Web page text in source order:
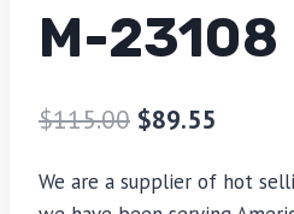
M-23108
$115.00 $89.55
We are a supplier of hot